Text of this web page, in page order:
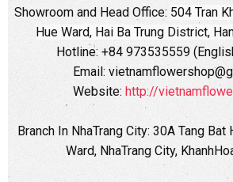
Showroom and Head Office: 504 Tran
Hue Ward, Hai Ba Trung District,
Hotline: +84 973535559
Email:
Website: http://
Branch In NhaTrang City: 30A Tang Bat
Ward, NhaTrang City,